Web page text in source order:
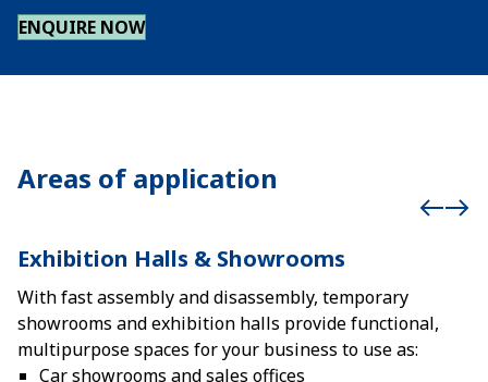
ENQUIRE NOW
Areas of application
Exhibition Halls & Showrooms
With fast assembly and disassembly, temporary
showrooms and exhibition halls provide functional,
multipurpose spaces for your business to use as:
Car showrooms and sales offices